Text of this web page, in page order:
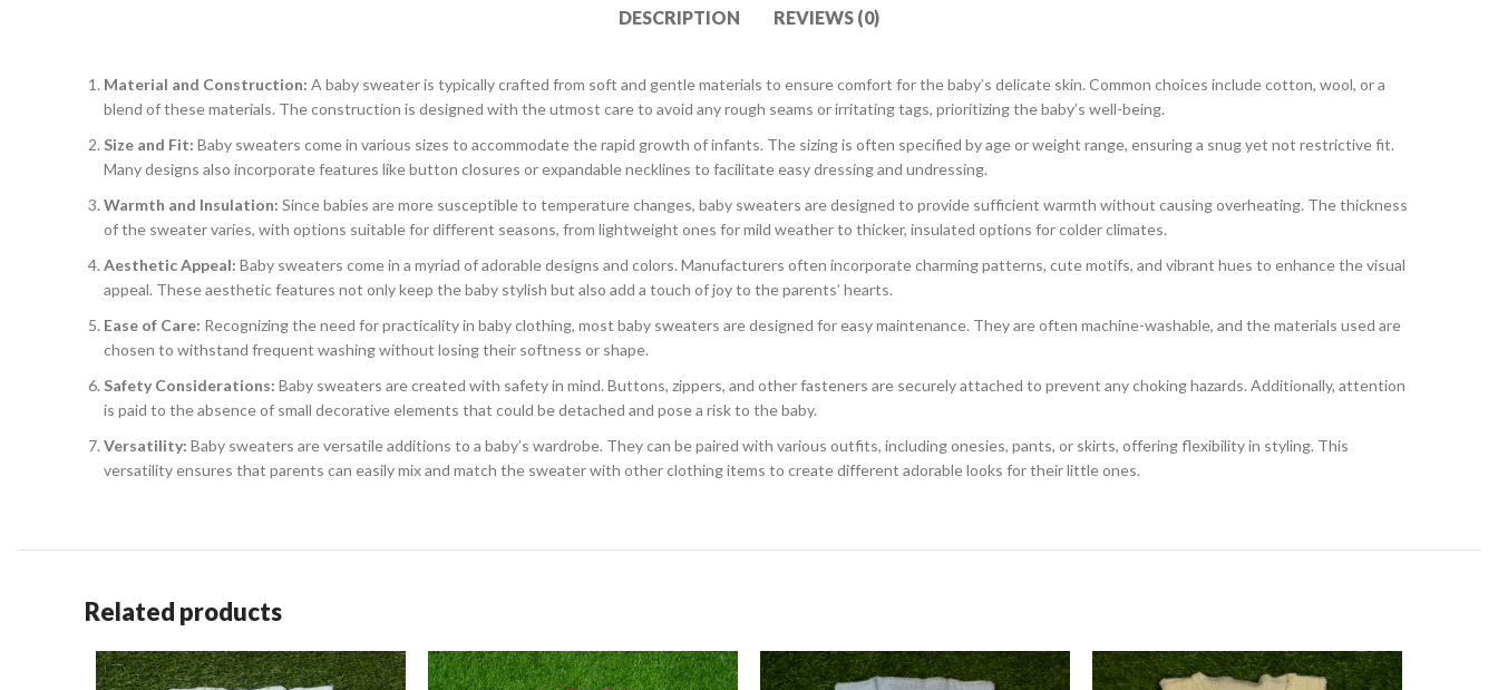
DESCRIPTION REVIEWS (0)
Material and Construction: A baby sweater is typically crafted from soft and gentle materials to ensure comfort for the baby’s delicate skin. Common choices include cotton, wool, or a
blend of these materials. The construction is designed with the utmost care to avoid any rough seams or irritating tags, prioritizing the baby’s well-being.
Size and Fit: Baby sweaters come in various sizes to accommodate the rapid growth of infants. The sizing is often specified by age or weight range, ensuring a snug yet not restrictive fit.
Many designs also incorporate features like button closures or expandable necklines to facilitate easy dressing and undressing.
Warmth and Insulation: Since babies are more susceptible to temperature changes, baby sweaters are designed to provide sufficient warmth without causing overheating. The thickness
of the sweater varies, with options suitable for different seasons, from lightweight ones for mild weather to thicker, insulated options for colder climates.
Aesthetic Appeal: Baby sweaters come in a myriad of adorable designs and colors. Manufacturers often incorporate charming patterns, cute motifs, and vibrant hues to enhance the visual
appeal. These aesthetic features not only keep the baby stylish but also add a touch of joy to the parents’ hearts.
Ease of Care: Recognizing the need for practicality in baby clothing, most baby sweaters are designed for easy maintenance. They are often machine-washable, and the materials used are
chosen to withstand frequent washing without losing their softness or shape.
Safety Considerations: Baby sweaters are created with safety in mind. Buttons, zippers, and other fasteners are securely attached to prevent any choking hazards. Additionally, attention
is paid to the absence of small decorative elements that could be detached and pose a risk to the baby.
Versatility: Baby sweaters are versatile additions to a baby’s wardrobe. They can be paired with various outfits, including onesies, pants, or skirts, offering flexibility in styling. This
versatility ensures that parents can easily mix and match the sweater with other clothing items to create different adorable looks for their little ones.
Related products